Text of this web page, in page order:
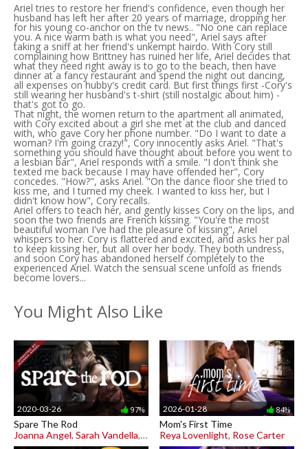
Ariel tries to restore her friend's confidence, even though her
husband has left her after 20 years of marriage, dropping her
for his young co-anchor on the tv news.. "No one can replace
you. A nice warm bath is what you need", Ariel says after
taking a sniff at her friend's unkempt hairdo. With Cory still
complaining how Brittney has ruined her life, Ariel decides that
what they need right away is to go to the beach, then have
dinner at a fancy restaurant and spend the night out dancing,
all expenses on hubby's credit card. But first things first -Cory's
still wearing her husband's t-shirt (still nostalgic about him) -
that's got to go.
That night, the women return to the apartment all animated,
with Cory excited about a girl she met at the club and danced
with, who gave Cory her phone number. "Do I want to date a
woman? I'm going crazy!", Cory innocently asks Ariel. "That's
something you should have thought about before you went to
a lesbian bar", Ariel responds with a smile. "I don't think she
texted me back because I may have offended her", Cory
concedes. "How?", asks Ariel. "On the dance floor she tried to
kiss me, and I turned my cheek. I wanted to kiss her, but I
didn't know how", Cory recalls.
Ariel offers to teach her, and gently kisses Cory on the lips, and
soon the two friends are French kissing. "You're the most
beautiful woman I've had the pleasure of kissing", Ariel
whispers to her. Cory is flattered and excited, and asks her pal
to keep kissing her, but all over her body. They both undress,
and soon Cory has abandoned herself completely to the
experienced Ariel. Watch the sensual scene unfold as friends
become lovers...
You Might Also Like
2020-03-26 97%
Spare The Rod
Joanna Angel, Sarah Vandella, Scarlett Sage
2026-01-28 84%
Mom's First Time
Reya Lovenlight, Rose Carter